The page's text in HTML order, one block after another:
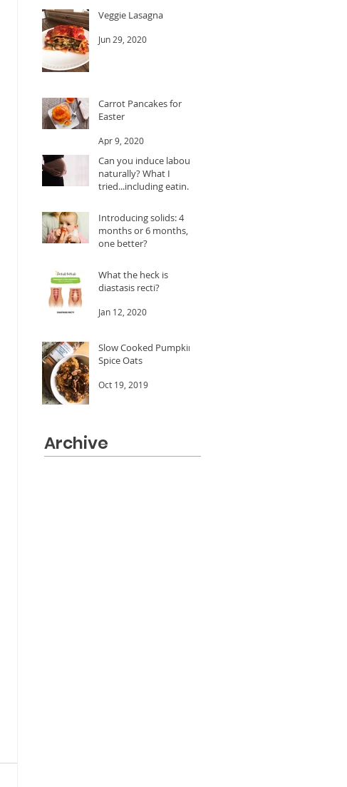
Veggie Lasagna
Jun 29, 2020
Carrot Pancakes for
Easter
Apr 9, 2020
Can you induce labour
naturally? What I
tried...including eating
Introducing solids: 4
months or 6 months, is
one better?
What the heck is
diastasis recti?
Jan 12, 2020
Slow Cooked Pumpkin
Spice Oats
Oct 19, 2019
Archive